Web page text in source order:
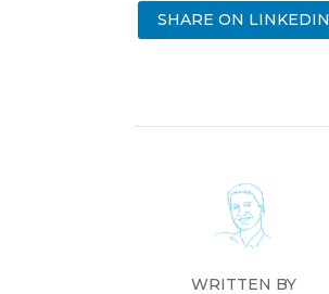
SHARE ON LINKEDIN
WRITTEN BY